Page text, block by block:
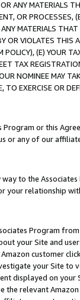
ANY MATERIALS
OR PROCESSES,
MATERIALS
OR VIOLATES THIS
(E) YOUR
TAX
NOMINEE MAY
EXERCISE OR
or this
or any of our
to the
your relationship
Program
your Site and
customer
your Site
displayed on
the relevant